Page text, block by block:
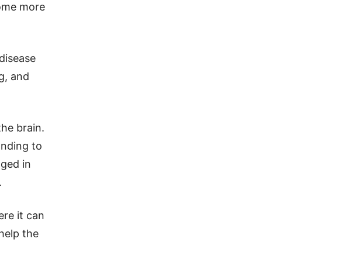
more
and
brain.
to
in
it can
the